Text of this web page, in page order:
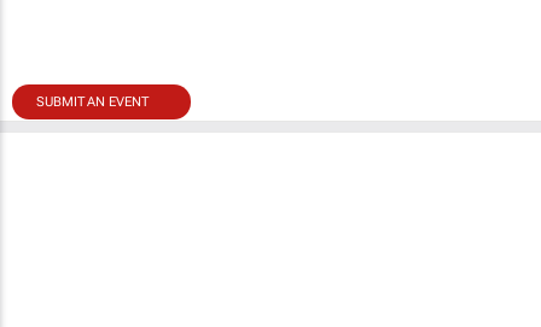
SUBMIT AN EVENT